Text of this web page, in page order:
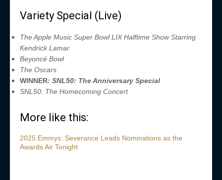
Variety Special (Live)
The Apple Music Super Bowl LIX Halftime Show Starring
Kendrick Lamar
Beyoncé Bowl
The Oscars
WINNER: SNL50: The Anniversary Special
SNL50: The Homecoming Concert
More like this:
2025 Emmys: Severance Leads Nominations as the
Awards Air Tonight